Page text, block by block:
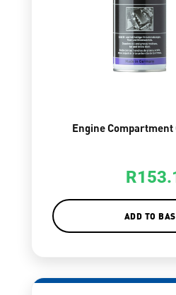
Engine
R
ADD TO